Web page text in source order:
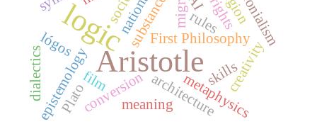
Aristotle
logicsubstance
epistemology
First Philosophy
conversion metaphysics
film architecturecreativity
skills
rules
meaning
lógos
dialectics Plato